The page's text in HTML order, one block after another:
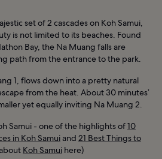
set of 2 cascades on Koh Samui,
is not limited to its beaches. Found
Bay, the Na Muang falls are
path from the entrance to the park.
1, flows down into a pretty natural
from the heat. About 30 minutes’
yet equally inviting Na Muang 2.
Samui - one of the highlights of10
in Koh Samui and 21 Best Things to
Koh Samui here)